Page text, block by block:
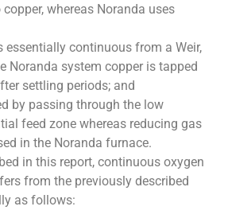
whereas Noranda uses
essentially continuous from a Weir,
Noranda system copper is tapped
settling periods; and
by passing through the low
feed zone whereas reducing gas
in the Noranda furnace.
in this report, continuous oxygen
from the previously described
as follows: